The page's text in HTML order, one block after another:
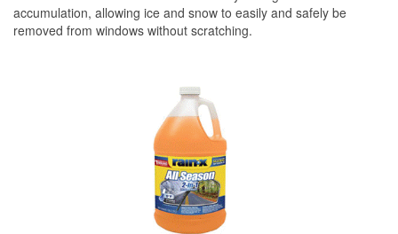
accumulation, allowing ice and snow to easily and safely be
removed from windows without scratching.